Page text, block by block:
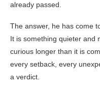
already passed.
The answer, he has come
It is something quieter and
curious longer than it is
every setback, every
a verdict.